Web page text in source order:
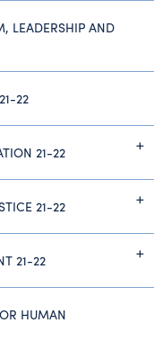
LEADERSHIP AND
22
21-22
21-22
21-22
HUMAN